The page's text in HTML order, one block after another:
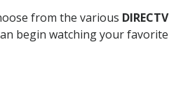
from the various DIRECTV
begin watching your favorite